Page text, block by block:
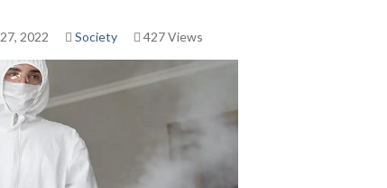
2022 Society 427 Views